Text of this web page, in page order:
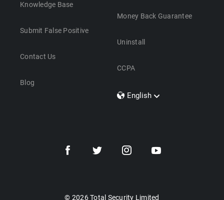
Knowledge Base
Submit False Positive
Contact Us
Blog
Money Back Guarantee
Uninstall
CCPA
English
Dansk
© 2026 Total Security Limited